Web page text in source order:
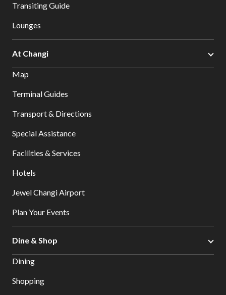
Transiting Guide
Lounges
At Changi
Map
Terminal Guides
Transport & Directions
Special Assistance
Facilities & Services
Hotels
Jewel Changi Airport
Plan Your Events
Dine & Shop
Dining
Shopping